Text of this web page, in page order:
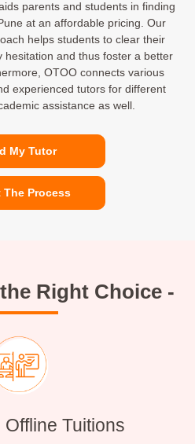
parents and students in finding
at an affordable pricing. Our
helps students to clear their
hesitation and thus foster a better
OTOO connects various
experienced tutors for different
assistance as well.
My Tutor
The Process
Right Choice -
Tuitions